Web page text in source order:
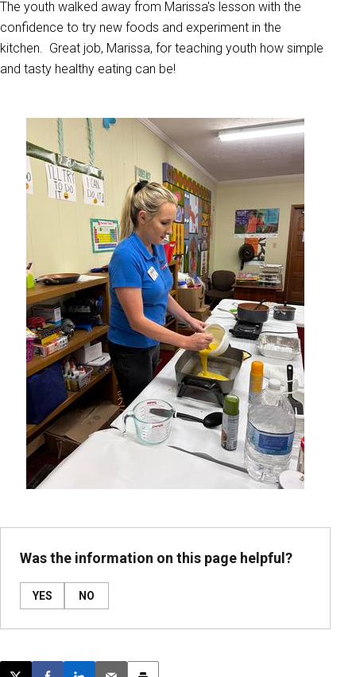
The youth walked away from Marissa's lesson with the
confidence to try new foods and experiment in the
kitchen. Great job, Marissa, for teaching youth how simple
and tasty healthy eating can be!
Was the information on this page helpful?
YES NO